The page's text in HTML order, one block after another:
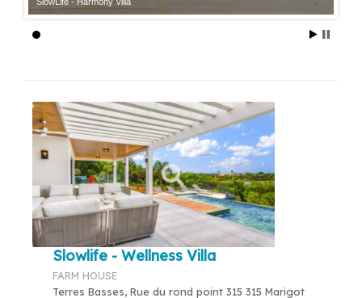
Slowlife - Wellness Villa
FARM HOUSE
Terres Basses, Rue du rond point 315 315 Marigot